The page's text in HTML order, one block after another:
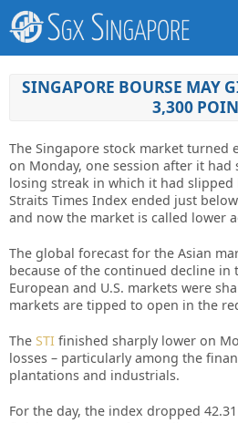
SINGAPORE BOURSE MAY
3,300
The Singapore stock market turned
on Monday, one session after it had
losing streak in which it had slipped
Straits Times Index ended just
and now the market is called lower
The global forecast for the Asian
because of the continued decline in
European and U.S. markets were
markets are tipped to open in the
The STI finished sharply lower on
losses – particularly among the
plantations and industrials.
For the day, the index dropped